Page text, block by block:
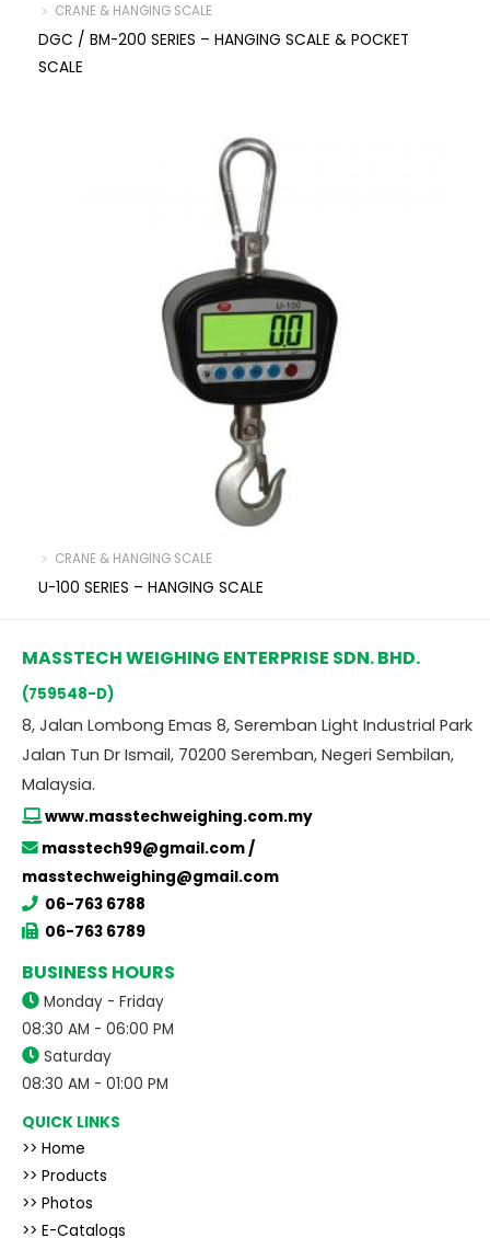
﹥ CRANE & HANGING SCALE
DGC / BM-200 SERIES – HANGING SCALE & POCKET
SCALE
﹥ CRANE & HANGING SCALE
U-100 SERIES – HANGING SCALE
MASSTECH WEIGHING ENTERPRISE SDN. BHD.
(759548-D)
8, Jalan Lombong Emas 8, Seremban Light Industrial Park
Jalan Tun Dr Ismail, 70200 Seremban, Negeri Sembilan,
Malaysia.
www.masstechweighing.com.my
masstech99@gmail.com /
masstechweighing@gmail.com
06-763 6788
06-763 6789
BUSINESS HOURS
Monday - Friday
08:30 AM - 06:00 PM
Saturday
08:30 AM - 01:00 PM
QUICK LINKS
>> Home
>> Products
>> Photos
>> E-Catalogs